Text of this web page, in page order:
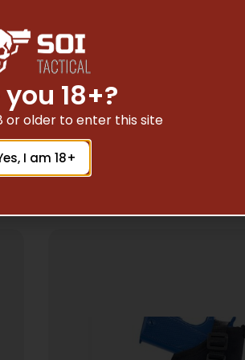
Products
18+?
or older to enter this site
I am 18+